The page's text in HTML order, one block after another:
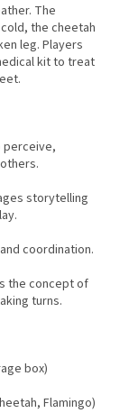
The
the cheetah
leg. Players
kit to treat
perceive,
storytelling
coordination.
the concept of
turns.
box)
Flamingo)